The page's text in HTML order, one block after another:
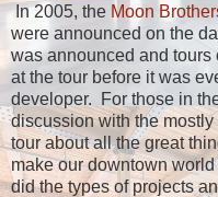
In 2005, the Moon
were announced on the
was announced and tours
at the tour before it was
developer. For those in
discussion with the
tour about all the great
make our downtown
did the types of projects